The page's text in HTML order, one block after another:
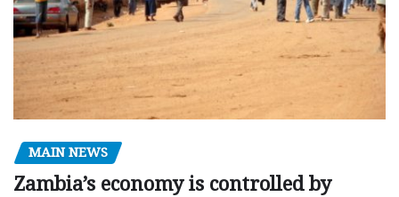
MAIN NEWS
Zambia’s economy is controlled by